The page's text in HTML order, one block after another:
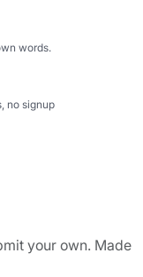
words.
no signup
your own. Made